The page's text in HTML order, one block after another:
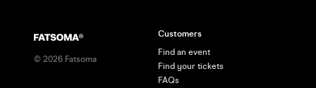
© 2026 Fatsoma
Customers
Find an event
Find your tickets
FAQs